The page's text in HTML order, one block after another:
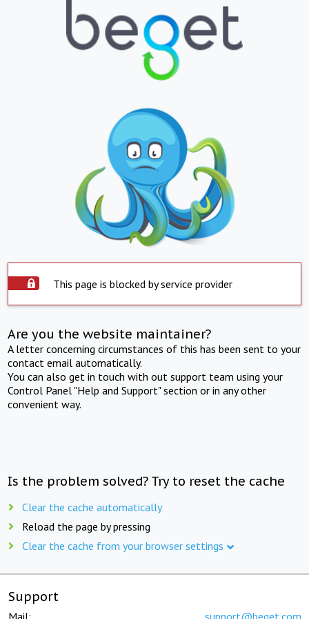
This page is blocked by service provider
Are you the website maintainer?
A letter concerning circumstances of this has been sent to your
contact email automatically.
You can also get in touch with out support team using your
Control Panel "Help and Support" section or in any other
convenient way.
Is the problem solved? Try to reset the cache
Clear the cache automatically
Reload the page by pressing
Clear the cache from your browser settings
Support
Mail: support@beget.com